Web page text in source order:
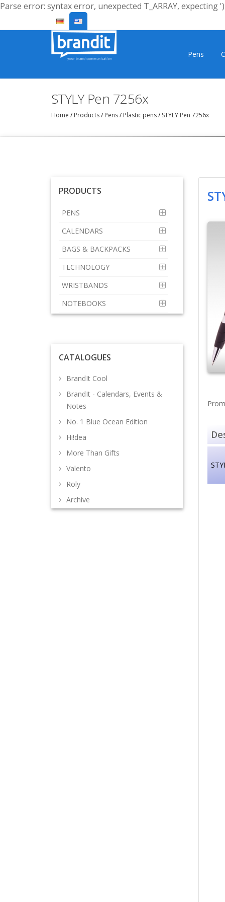
Parse error: syntax error, unexpected T_ARRAY,
Pens
STYLY Pen 7256x
Home / Products/ Pens/ Plastic pens/ STYLY Pen 7256x
PRODUCTS
PENS
CALENDARS
BAGS & BACKPACKS
TECHNOLOGY
WRISTBANDS
NOTEBOOKS
CATALOGUES
BrandIt Cool
BrandIt - Calendars, Events &
Notes
No. 1 Blue Ocean Edition
Hi!dea
More Than Gifts
Valento
Roly
Archive